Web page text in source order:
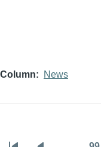
Column News